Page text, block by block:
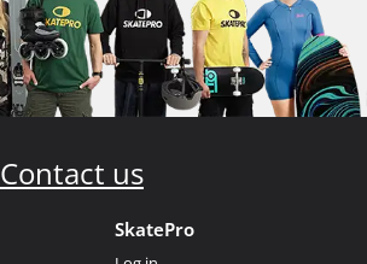
Contact us
SkatePro